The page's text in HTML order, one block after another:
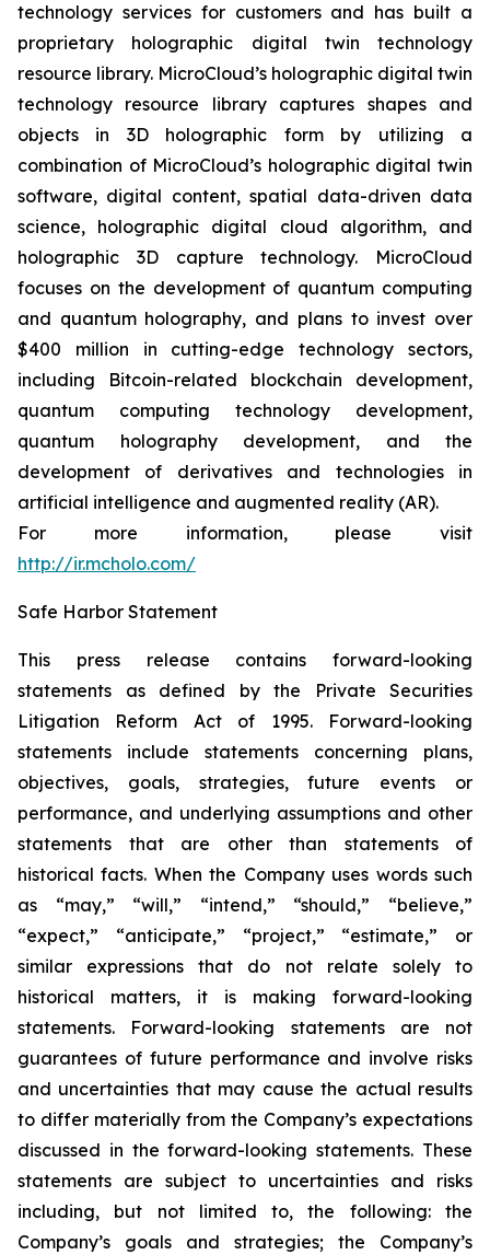
technology services for customers and has built a
proprietary holographic digital twin technology
resource library. MicroCloud’s holographic digital twin
technology resource library captures shapes and
objects in 3D holographic form by utilizing a
combination of MicroCloud’s holographic digital twin
software, digital content, spatial data-driven data
science, holographic digital cloud algorithm, and
holographic 3D capture technology. MicroCloud
focuses on the development of quantum computing
and quantum holography, and plans to invest over
$400 million in cutting-edge technology sectors,
including Bitcoin-related blockchain development,
quantum computing technology development,
quantum holography development, and the
development of derivatives and technologies in
artificial intelligence and augmented reality (AR).
For more information, please visit
http://ir.mcholo.com/
Safe Harbor Statement
This press release contains forward-looking
statements as defined by the Private Securities
Litigation Reform Act of 1995. Forward-looking
statements include statements concerning plans,
objectives, goals, strategies, future events or
performance, and underlying assumptions and other
statements that are other than statements of
historical facts. When the Company uses words such
as “may,” “will,” “intend,” “should,” “believe,”
“expect,” “anticipate,” “project,” “estimate,” or
similar expressions that do not relate solely to
historical matters, it is making forward-looking
statements. Forward-looking statements are not
guarantees of future performance and involve risks
and uncertainties that may cause the actual results
to differ materially from the Company’s expectations
discussed in the forward-looking statements. These
statements are subject to uncertainties and risks
including, but not limited to, the following: the
Company’s goals and strategies; the Company’s